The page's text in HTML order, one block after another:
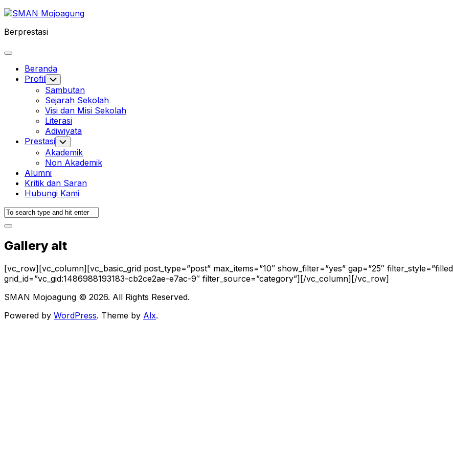
Skip
content
Berprestasi
Expand
Beranda
Profil Toggle
Child
Menu
Sambutan
Sejarah Sekolah
Visi dan Misi Sekolah
Literasi
Adiwiyata
Prestasi Toggle
Child
Menu
Akademik
Non Akademik
Alumni
Kritik dan Saran
Hubungi Kami
Gallery alt
[vc_row][vc_column][vc_basic_grid post_type=”post” max_items=”10″ show_filter=”yes” gap=”25″
grid_id=”vc_gid:1486988193183-cb2ce2ae-e7ac-9″ filter_source=”category”][/vc_column][/vc_row]
SMAN Mojoagung © 2026. All Rights Reserved.
Powered by WordPress. Theme by Alx.